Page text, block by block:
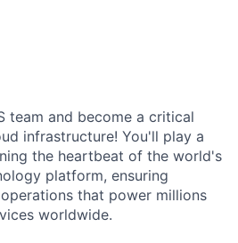
team and become a critical
infrastructure! You'll play a
the heartbeat of the world's
platform, ensuring
that power millions
worldwide.